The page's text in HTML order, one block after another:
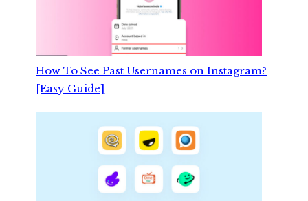
How To See Past Usernames on Instagram?
[Easy Guide]